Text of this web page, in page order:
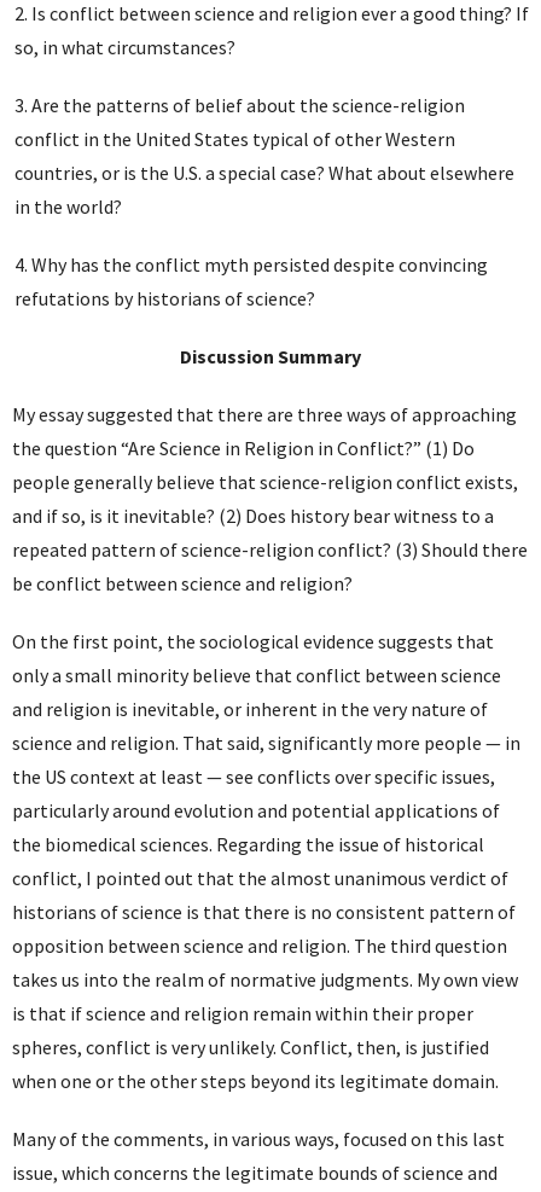
Is conflict between science and religion ever a good thing? If
so, in what circumstances?
Are the patterns of belief about the science-religion
conflict in the United States typical of other Western
countries, or is the U.S. a special case? What about elsewhere
in the world?
Why has the conflict myth persisted despite convincing
refutations by historians of science?
Discussion Summary
My essay suggested that there are three ways of approaching
the question “Are Science in Religion in Conflict?” (1) Do
people generally believe that science-religion conflict exists,
and if so, is it inevitable? (2) Does history bear witness to a
repeated pattern of science-religion conflict? (3) Should there
be conflict between science and religion?
On the first point, the sociological evidence suggests that
only a small minority believe that conflict between science
and religion is inevitable, or inherent in the very nature of
science and religion. That said, significantly more people — in
the US context at least — see conflicts over specific issues,
particularly around evolution and potential applications of
the biomedical sciences. Regarding the issue of historical
conflict, I pointed out that the almost unanimous verdict of
historians of science is that there is no consistent pattern of
opposition between science and religion. The third question
takes us into the realm of normative judgments. My own view
is that if science and religion remain within their proper
spheres, conflict is very unlikely. Conflict, then, is justified
when one or the other steps beyond its legitimate domain.
Many of the comments, in various ways, focused on this last
issue, which concerns the legitimate bounds of science and